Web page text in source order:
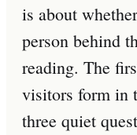
is about
person behind
reading. The
visitors form in
three quiet